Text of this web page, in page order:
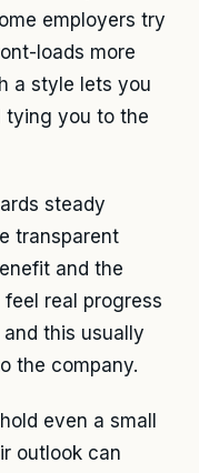
employers try
loads more
a style lets you
tying you to the
steady
transparent
and the
feel real progress
this usually
the company.
even a small
outlook can